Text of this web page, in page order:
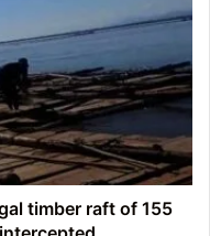
timber raft of 155